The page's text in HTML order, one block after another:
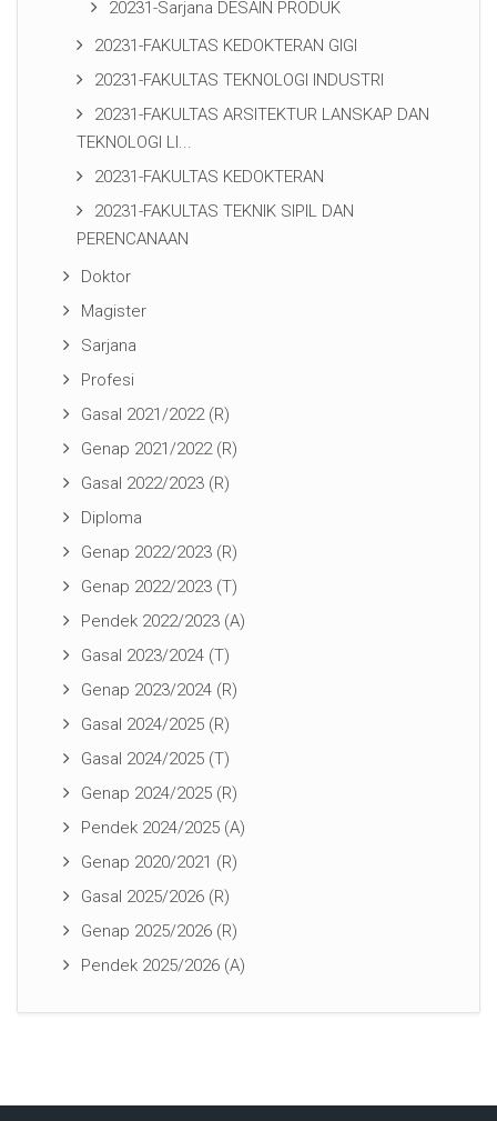
20231-Sarjana DESAIN PRODUK
20231-FAKULTAS KEDOKTERAN GIGI
20231-FAKULTAS TEKNOLOGI INDUSTRI
20231-FAKULTAS ARSITEKTUR LANSKAP DAN
TEKNOLOGI LI...
20231-FAKULTAS KEDOKTERAN
20231-FAKULTAS TEKNIK SIPIL DAN
PERENCANAAN
Doktor
Magister
Sarjana
Profesi
Gasal 2021/2022 (R)
Genap 2021/2022 (R)
Gasal 2022/2023 (R)
Diploma
Genap 2022/2023 (R)
Genap 2022/2023 (T)
Pendek 2022/2023 (A)
Gasal 2023/2024 (T)
Genap 2023/2024 (R)
Gasal 2024/2025 (R)
Gasal 2024/2025 (T)
Genap 2024/2025 (R)
Pendek 2024/2025 (A)
Genap 2020/2021 (R)
Gasal 2025/2026 (R)
Genap 2025/2026 (R)
Pendek 2025/2026 (A)